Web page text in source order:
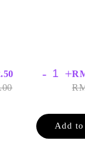
- +
Add to